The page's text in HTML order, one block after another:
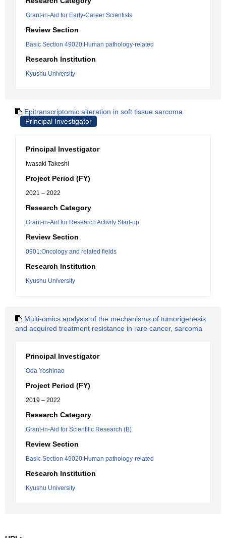
Grant-in-Aid for Early-Career Scientists
Review Section
Basic Section 49020:Human pathology-related
Research Institution
Kyushu University
Epitranscriptomic alteration in soft tissue sarcoma
Principal Investigator
Principal Investigator
Iwasaki Takeshi
Project Period (FY)
2021 – 2022
Research Category
Grant-in-Aid for Research Activity Start-up
Review Section
0901:Oncology and related fields
Research Institution
Kyushu University
Multi-omics analysis of the mechanisms of tumorigenesis
and acquired treatment resistance in rare cancer, sarcoma
Principal Investigator
Oda Yoshinao
Project Period (FY)
2019 – 2022
Research Category
Grant-in-Aid for Scientific Research (B)
Review Section
Basic Section 49020:Human pathology-related
Research Institution
Kyushu University